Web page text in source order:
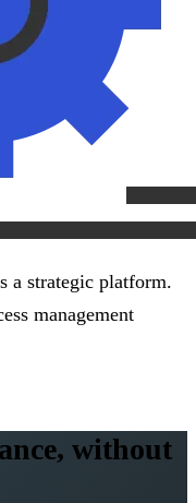
a strategic platform.
management
without